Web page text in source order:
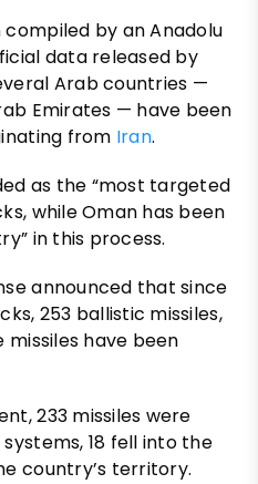
by an Anadolu
data released by
Arab countries —
Emirates — have been
from Iran.
as the “most targeted
while Oman has been
in this process.
announced that since
253 ballistic missiles,
missiles have been
233 missiles were
18 fell into the
country’s territory.